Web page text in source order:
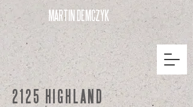
MARTIN DEMCZYK
2125 HIGHLAND